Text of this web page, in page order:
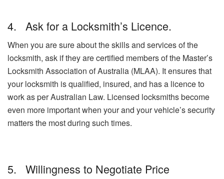
4. Ask for a Locksmith’s Licence.
When you are sure about the skills and services of the
locksmith, ask if they are certified members of the Master’s
Locksmith Association of Australia (MLAA). It ensures that
your locksmith is qualified, insured, and has a licence to
work as per Australian Law. Licensed locksmiths become
even more important when your and your vehicle’s security
matters the most during such times.
5. Willingness to Negotiate Price